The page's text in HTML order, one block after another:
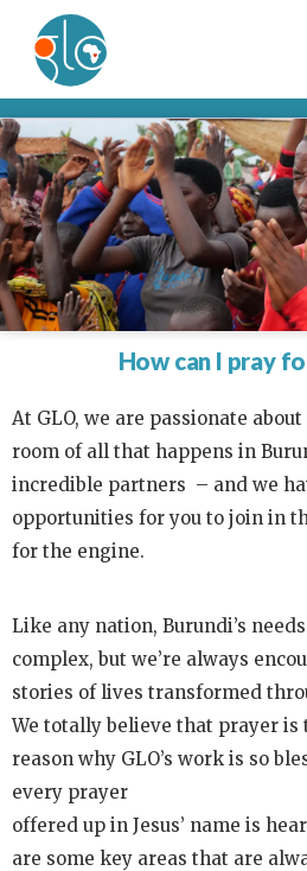
How can I pray
At GLO, we are passionate
room of all that happens in
incredible partners – and we
opportunities for you to join in
for the engine.
Like any nation, Burundi’s
complex, but we’re always
stories of lives transformed
We totally believe that prayer
reason why GLO’s work is so
every prayer
offered up in Jesus’ name is
are some key areas that are